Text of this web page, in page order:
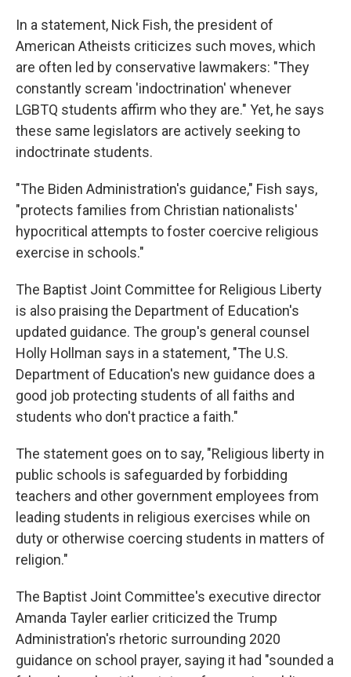
In a statement, Nick Fish, the president of
American Atheists criticizes such moves, which
are often led by conservative lawmakers: "They
constantly scream 'indoctrination' whenever
LGBTQ students affirm who they are." Yet, he says
these same legislators are actively seeking to
indoctrinate students.
"The Biden Administration's guidance," Fish says,
"protects families from Christian nationalists'
hypocritical attempts to foster coercive religious
exercise in schools."
The Baptist Joint Committee for Religious Liberty
is also praising the Department of Education's
updated guidance. The group's general counsel
Holly Hollman says in a statement, "The U.S.
Department of Education's new guidance does a
good job protecting students of all faiths and
students who don't practice a faith."
The statement goes on to say, "Religious liberty in
public schools is safeguarded by forbidding
teachers and other government employees from
leading students in religious exercises while on
duty or otherwise coercing students in matters of
religion."
The Baptist Joint Committee's executive director
Amanda Tayler earlier criticized the Trump
Administration's rhetoric surrounding 2020
guidance on school prayer, saying it had "sounded a